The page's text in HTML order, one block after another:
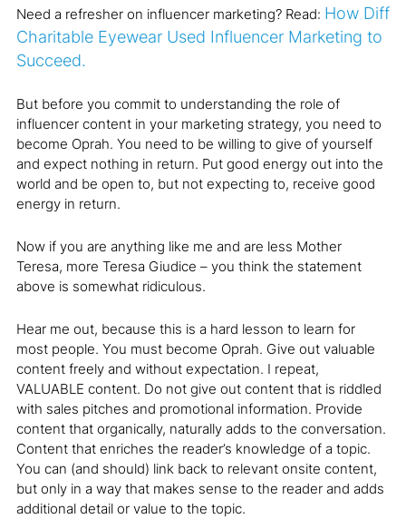
Need a refresher on influencer marketing? Read: How Diff
Charitable Eyewear Used Influencer Marketing to
Succeed.
But before you commit to understanding the role of
influencer content in your marketing strategy, you need to
become Oprah. You need to be willing to give of yourself
and expect nothing in return. Put good energy out into the
world and be open to, but not expecting to, receive good
energy in return.
Now if you are anything like me and are less Mother
Teresa, more Teresa Giudice – you think the statement
above is somewhat ridiculous.
Hear me out, because this is a hard lesson to learn for
most people. You must become Oprah. Give out valuable
content freely and without expectation. I repeat,
VALUABLE content. Do not give out content that is riddled
with sales pitches and promotional information. Provide
content that organically, naturally adds to the conversation.
Content that enriches the reader’s knowledge of a topic.
You can (and should) link back to relevant onsite content,
but only in a way that makes sense to the reader and adds
additional detail or value to the topic.